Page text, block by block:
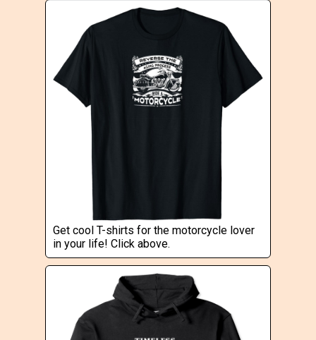
Get cool T-shirts for the motorcycle lover
in your life! Click above.